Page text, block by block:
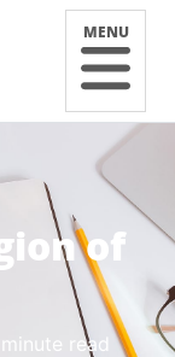
MENU
of
read